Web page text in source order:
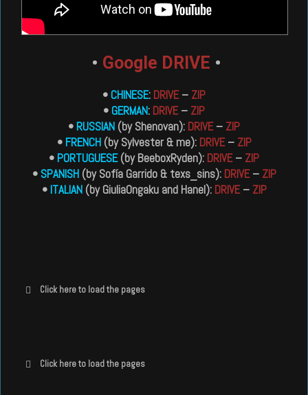
• Google DRIVE •
• CHINESE: DRIVE– ZIP
• GERMAN: DRIVE– ZIP
• RUSSIAN (by Shenovan): DRIVE– ZIP
• FRENCH(by Sylvester & me): DRIVE– ZIP
• PORTUGUESE(by BeeboxRyden): DRIVE– ZIP
•SPANISH(by Sofía Garrido & texs_sins): DRIVE–ZIP
• ITALIAN(by GiuliaOngaku and Hanel): DRIVE– ZIP
Click here to load the pages
Click here to load the pages